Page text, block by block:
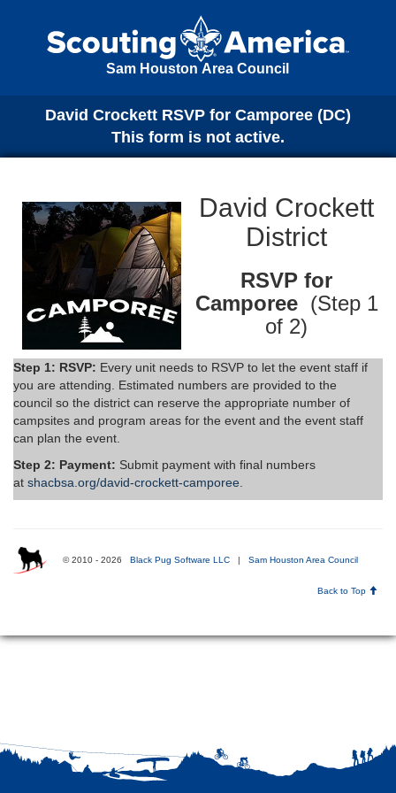
Sam Houston Area Council
David Crockett RSVP for Camporee (DC)
This form is not active.
David Crockett
District
RSVP for
Camporee(Step 1
of 2)
Step 1: RSVP: Every unit needs to RSVP to let the event staff if
you are attending. Estimated numbers are provided to the
council so the district can reserve the appropriate number of
campsites and program areas for the event and the event staff
can plan the event.
Step 2: Payment: Submit payment with final numbers
at shacbsa.org/david-crockett-camporee
© 2010 - 2026 Black Pug Software LLC | Sam Houston Area Council
Back to Top